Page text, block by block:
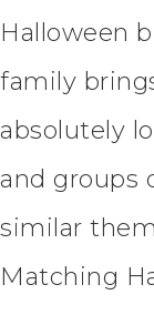
Halloween
family
absolutely
and groups
similar
Matching